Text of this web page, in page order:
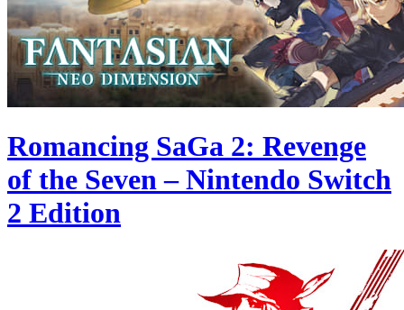
Romancing SaGa 2: Revenge
of the Seven – Nintendo Switch
2 Edition